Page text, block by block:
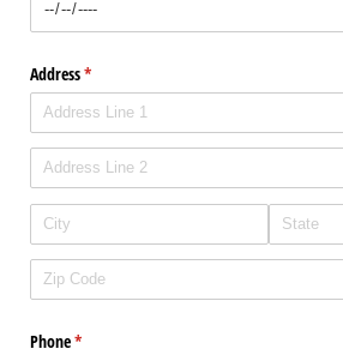
Address*
(required)
Phone*
(required)